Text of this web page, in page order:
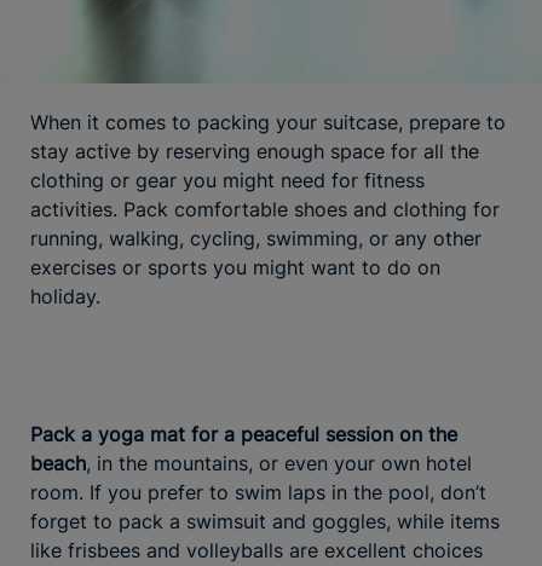
When it comes to packing your suitcase, prepare to
stay active by reserving enough space for all the
clothing or gear you might need for fitness
activities. Pack comfortable shoes and clothing for
running, walking, cycling, swimming, or any other
exercises or sports you might want to do on
holiday.
Pack a yoga mat for a peaceful session on the
beach, in the mountains, or even your own hotel
room. If you prefer to swim laps in the pool, don’t
forget to pack a swimsuit and goggles, while items
like frisbees and volleyballs are excellent choices